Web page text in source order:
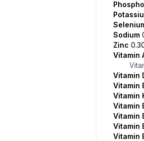
Sodium
Zinc
Vitamin
Vitamin
Vitamin
Vitamin
Vitamin
Vitamin
Vitamin
Vitamin